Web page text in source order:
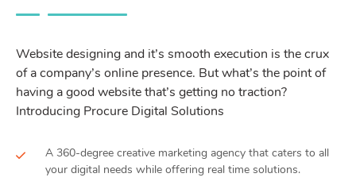
Website designing and it’s smooth execution is the crux
of a company’s online presence. But what’s the point of
having a good website that’s getting no traction?
Introducing Procure Digital Solutions
A 360-degree creative marketing agency that caters to all
your digital needs while offering real time solutions.